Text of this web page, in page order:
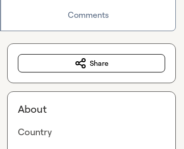
Comments
Share
About
Country